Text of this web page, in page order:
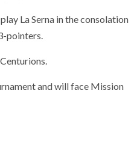
La Serna in the consolation
pointers.
and will face Mission